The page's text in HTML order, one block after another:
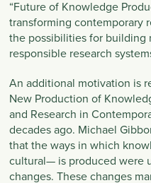
“Future of Knowledge
transforming contemporary
the possibilities for building
responsible research
An additional motivation is
New Production of
and Research in
decades ago. Michael
that the ways in which
cultural— is produced were
changes. These changes